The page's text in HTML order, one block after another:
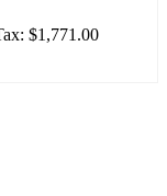
$1,771.00